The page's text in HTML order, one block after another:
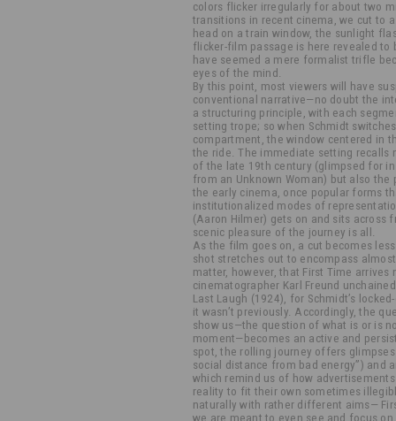
colors flicker irregularly for about two
transitions in recent cinema, we cut to
head on a train window, the sunlight
flicker-film passage is here revealed to
have seemed a mere formalist trifle
eyes of the mind.
By this point, most viewers will have
conventional narrative—no doubt the
a structuring principle, with each
setting trope; so when Schmidt
compartment, the window centered in
the ride. The immediate setting recalls
of the late 19th century (glimpsed for
from an Unknown Woman) but also
the early cinema, once popular forms
institutionalized modes of
(Aaron Hilmer) gets on and sits across
scenic pleasure of the journey is all.
As the film goes on, a cut becomes
shot stretches out to encompass
matter, however, that First Time arrives
cinematographer Karl Freund
Last Laugh (1924), for Schmidt’s
it wasn’t previously. Accordingly, the
show us—the question of what is or is
moment—becomes an active and
spot, the rolling journey offers glimpses
social distance from bad energy”) and
which remind us of how
reality to fit their own sometimes
naturally with rather different aims—
we are meant to even see and focus